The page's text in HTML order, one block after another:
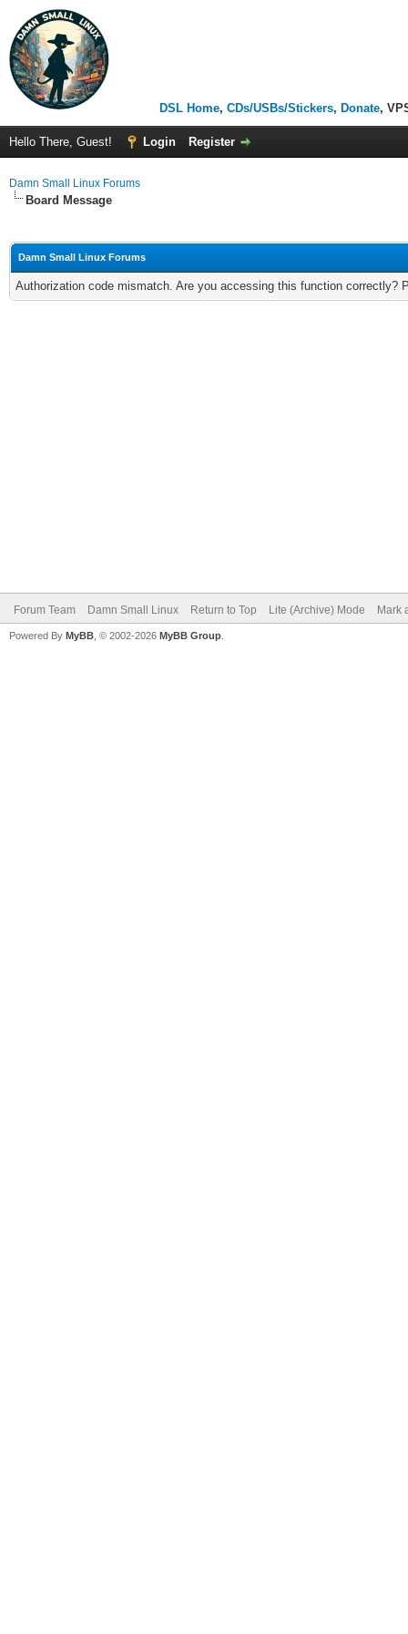
DSL Home, CDs/USBs/Stickers, Donate,
Hello There, Guest! Login Register
Damn Small Linux Forums
Board Message
Damn Small Linux Forums
Authorization code mismatch. Are you accessing this function correctly?
Forum Team Damn Small Linux Return to Top Lite (Archive) Mode Mark
Powered By MyBB , © 2002-2026 MyBB Group